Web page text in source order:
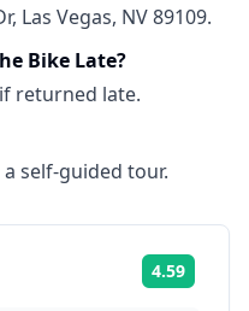
Las Vegas, NV 89109.
Bike Late?
returned late.
self-guided tour.
4.59